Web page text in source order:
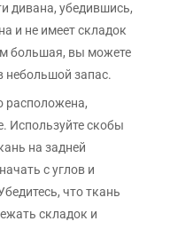
дивана, убедившись,
и не имеет складок
большая, вы можете
небольшой запас.
расположена,
Используйте скобы
на задней
с углов и
что ткань
складок и